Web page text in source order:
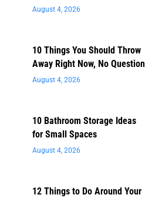
August 4, 2026
10 Things You Should Throw
Away Right Now, No Question
August 4, 2026
10 Bathroom Storage Ideas
for Small Spaces
August 4, 2026
12 Things to Do Around Your